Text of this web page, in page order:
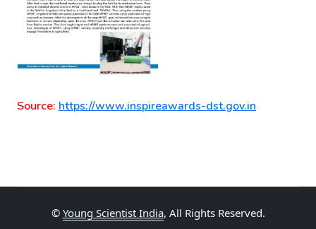
Source: https://www.inspireawards-dst.gov.in
© Young Scientist India, All Rights Reserved.